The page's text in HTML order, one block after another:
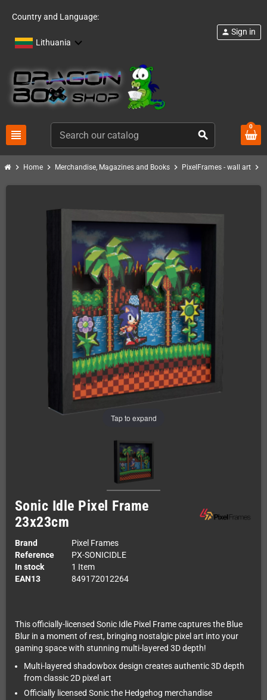
Country and Language:
Lithuania
view_headline search
person Sign in
0
chevron_right Home chevron_right Merchandise, Magazines and Books chevron_right PixelFrames - wall art chevron_right
Tap to expand
Sonic Idle Pixel Frame
23x23cm
Brand
Pixel Frames
Reference
PX-SONICIDLE
In stock
1 Item
EAN13
849172012264
This officially-licensed Sonic Idle Pixel Frame captures the Blue
Blur in a moment of rest, bringing nostalgic pixel art into your
gaming space with stunning multi-layered 3D depth!
Multi-layered shadowbox design creates authentic 3D depth
from classic 2D pixel art
Officially licensed Sonic the Hedgehog merchandise